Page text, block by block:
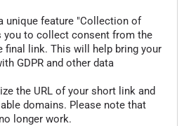
unique feature "Collection of
you to collect consent from the
final link. This will help bring your
GDPR and other data
the URL of your short link and
domains. Please note that
longer work.